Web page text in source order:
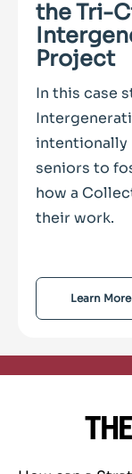
the Tri-
Project
In this case
intentionally
seniors to
how a
their work.
Learn More